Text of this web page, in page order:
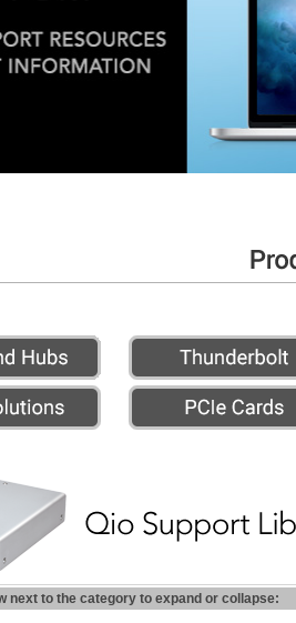
next to the category to expand or collapse: